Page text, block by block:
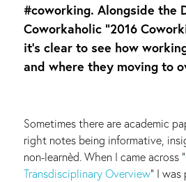
#coworking. Alongside the
Coworkaholic “2016
it’s clear to see how
and where they moving to
Sometimes there are academic
right notes being informative,
non-learnèd. When I came across “
Transdisciplinary Overview” I